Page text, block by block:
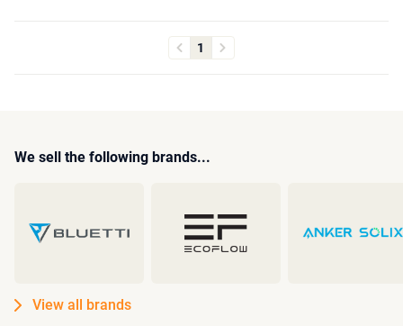
1
We sell the following brands...
View all brands